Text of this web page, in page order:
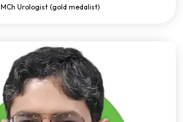
MCh Urologist (gold medalist)